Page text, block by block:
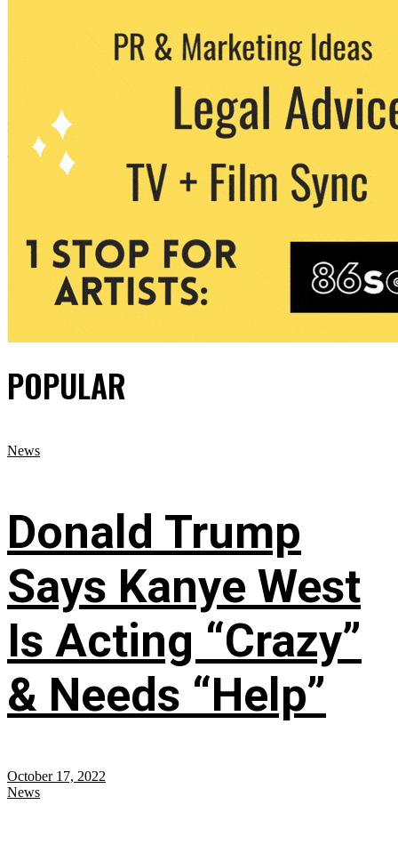
POPULAR
News
Donald Trump
Says Kanye West
Is Acting “Crazy”
& Needs “Help”
October 17, 2022
News